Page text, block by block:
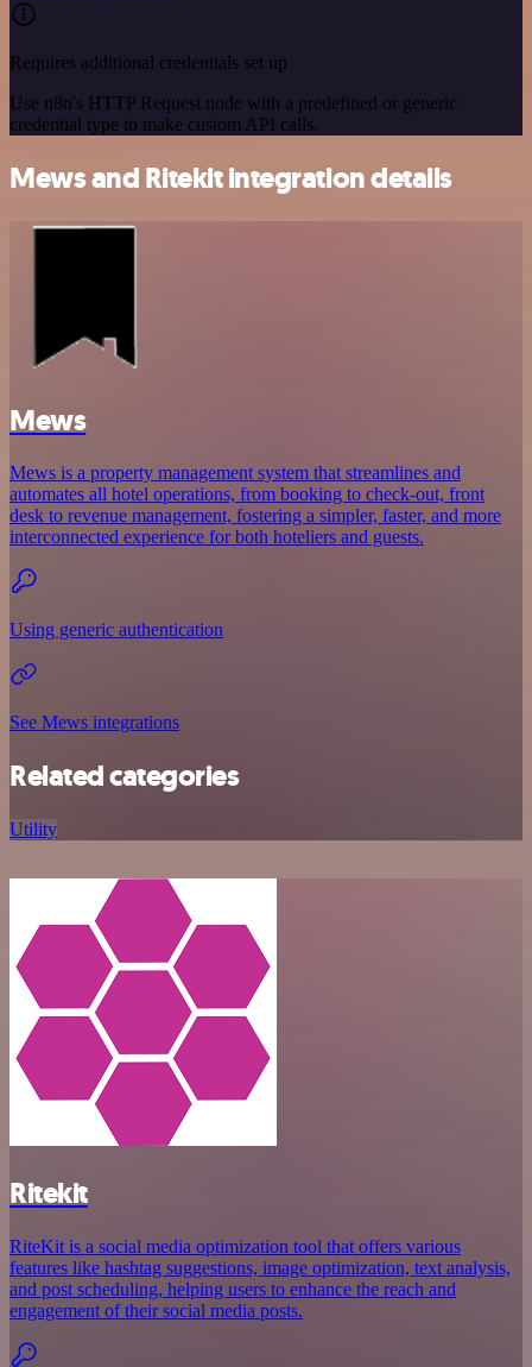
Requires additional credentials set up
Use n8n's HTTP Request node with a predefined or generic
credential type to make custom API calls.
Mews and Ritekit integration details
Mews
Mews is a property management system that streamlines and
automates all hotel operations, from booking to check-out, front
desk to revenue management, fostering a simpler, faster, and more
interconnected experience for both hoteliers and guests.
Using generic authentication
See Mews integrations
Related categories
Utility
Ritekit
RiteKit is a social media optimization tool that offers various
features like hashtag suggestions, image optimization, text analysis,
and post scheduling, helping users to enhance the reach and
engagement of their social media posts.